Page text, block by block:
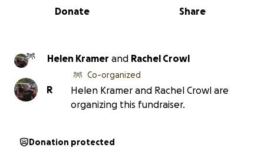
0% complete
Share
Donate
Helen Kramer and Rachel Crowl
R
Co-organized
Helen Kramer and Rachel Crowl are
organizing this fundraiser.
Donation protected